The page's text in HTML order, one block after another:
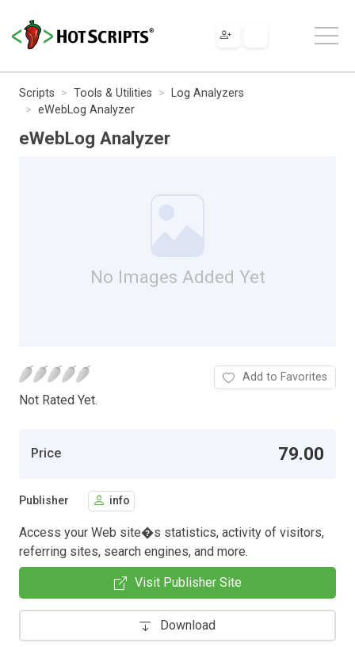
Scripts Tools & Utilities
Log Analyzers
eWebLog Analyzer
eWebLog Analyzer
No Images Added Yet
Not Rated Yet.
Add to Favorites
Price 79.00
Publisher info
Access your Web site�s statistics, activity of visitors,
referring sites, search engines, and more.
Visit Publisher Site
Download